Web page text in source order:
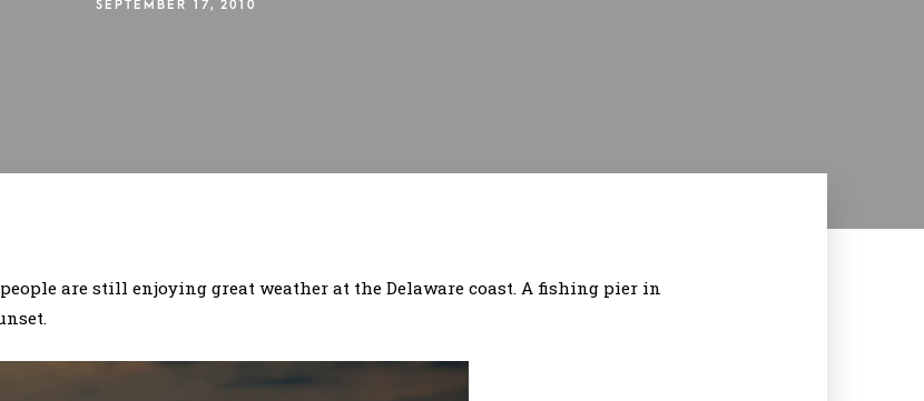
SEPTEMBER 17, 2010
are still enjoying great weather at the Delaware coast. A fishing pier in